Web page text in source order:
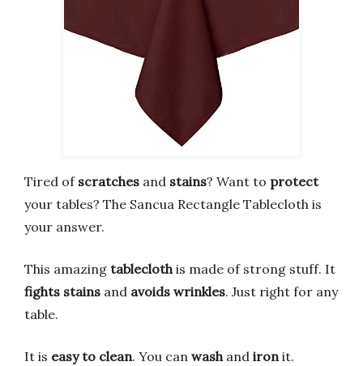
Tired of scratches and stains? Want to protect
your tables? The Sancua Rectangle Tablecloth is
your answer.
This amazing tableclothis made of strong stuff. It
fights stains and avoids wrinkles. Just right for any
table.
It is easy to clean. You can washand ironit.